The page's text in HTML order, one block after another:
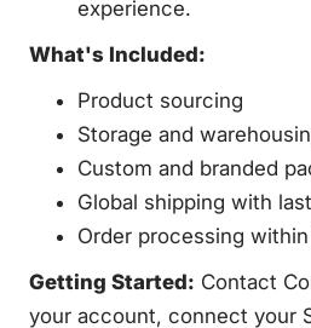
experience.
What's Included:
Product sourcing
Storage and
Custom and branded
Global shipping with
Order processing
Getting Started: Contact
your account, connect your